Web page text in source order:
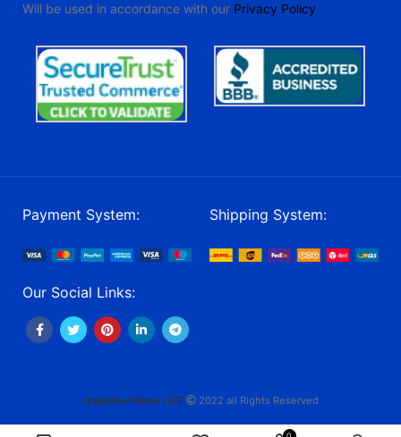
Will be used in accordance with our Privacy Policy
Payment System: Shipping System:
Our Social Links:
craigsmunitions LLC/ 2022 all Rights Reserved